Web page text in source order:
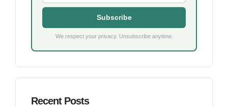
Subscribe
We respect your privacy. Unsubscribe anytime.
Recent Posts